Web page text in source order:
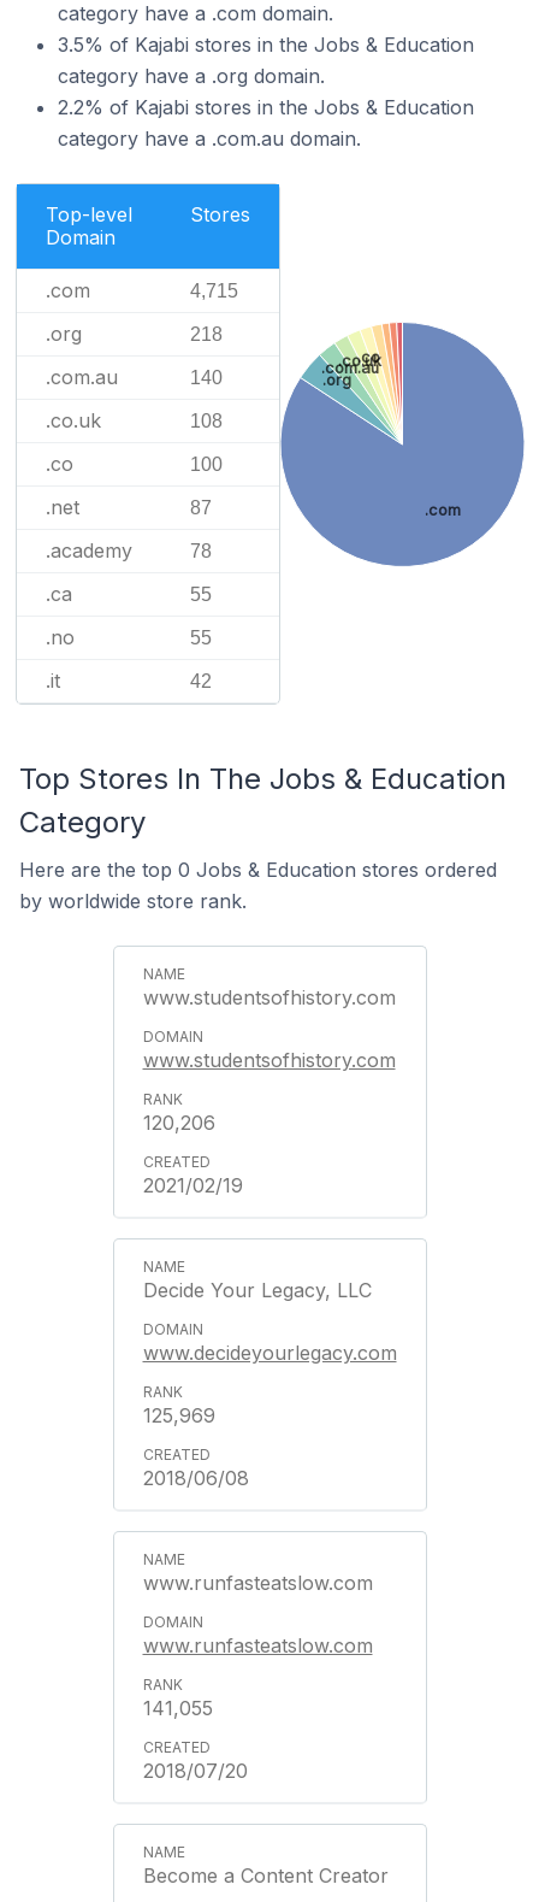
category have a .com domain.
3.5% of Kajabi stores in the Jobs & Education
category have a .org domain.
2.2% of Kajabi stores in the Jobs & Education
category have a .com.au domain.
Top-level
Domain
Stores
.com 4,715
.org 218
.com.au 140
.co.uk 108
.co 100
.net 87
.academy 78
.ca 55
.no 55
.it 42
.com
.org
.com.au
.co.uk
.co
Top Stores In The Jobs & Education
Category
Here are the top 0 Jobs & Education stores ordered
by worldwide store rank.
www.studentsofhistory.com
www.studentsofhistory.com
120,206
2021/02/19
Decide Your Legacy, LLC
www.decideyourlegacy.com
125,969
2018/06/08
www.runfasteatslow.com
www.runfasteatslow.com
141,055
2018/07/20
Become a Content Creator